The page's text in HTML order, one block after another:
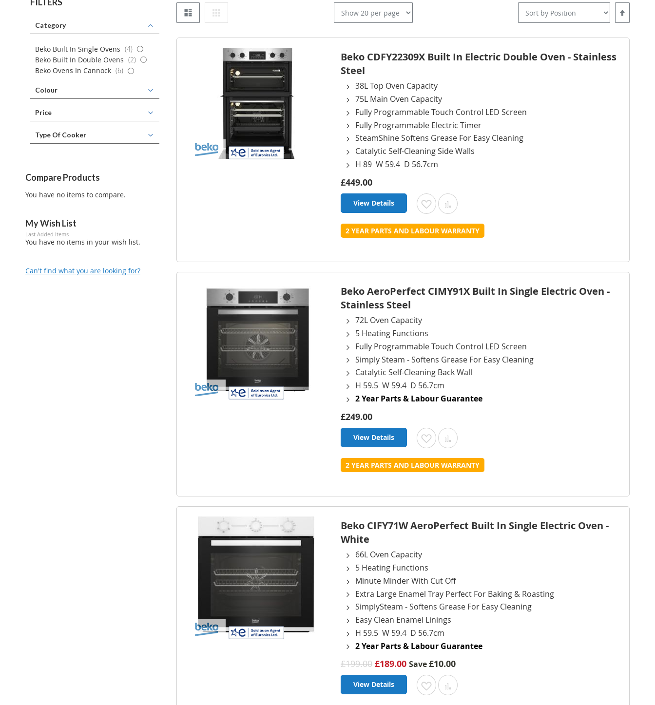
Set
Descending
Direction
Beko CDFY22309X Built In Electric Double Oven - Stainless
Steel
38L Top Oven Capacity
75L Main Oven Capacity
Fully Programmable Touch Control LED Screen
Fully Programmable Electric Timer
SteamShine Softens Grease For Easy Cleaning
Catalytic Self-Cleaning Side Walls
H 89 W 59.4 D 56.7cm
£449.00
View Details Add
to
List
Add
to
2 YEAR PARTS AND LABOUR WARRANTY
Beko AeroPerfect CIMY91X Built In Single Electric Oven -
Stainless Steel
72L Oven Capacity
5 Heating Functions
Fully Programmable Touch Control LED Screen
Simply Steam - Softens Grease For Easy Cleaning
Catalytic Self-Cleaning Back Wall
H 59.5 W 59.4 D 56.7cm
2 Year Parts & Labour Guarantee
£249.00
View Details Add
to
List
Add
to
2 YEAR PARTS AND LABOUR WARRANTY
Beko CIFY71W AeroPerfect Built In Single Electric Oven -
White
66L Oven Capacity
5 Heating Functions
Minute Minder With Cut Off
Extra Large Enamel Tray Perfect For Baking & Roasting
SimplySteam - Softens Grease For Easy Cleaning
Easy Clean Enamel Linings
H 59.5 W 59.4 D 56.7cm
2 Year Parts & Labour Guarantee
£199.00 £189.00 Save£10.00
View Details Add Add
FILTERS
Category
Beko Built In Single Ovens 4items
Beko Built In Double Ovens
2items
Beko Ovens In Cannock
6items
Colour
Price
Type Of Cooker
Compare Products
You have no items to compare.
My Wish List
Last Added Items
You have no items in your wish list.
Can't find what you are looking for?